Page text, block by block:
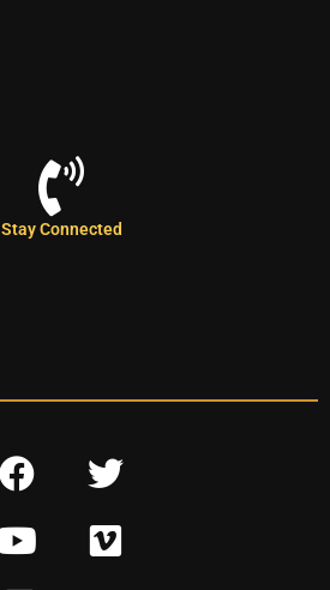
Stay Connected
F
c
e
T
i
Y
V